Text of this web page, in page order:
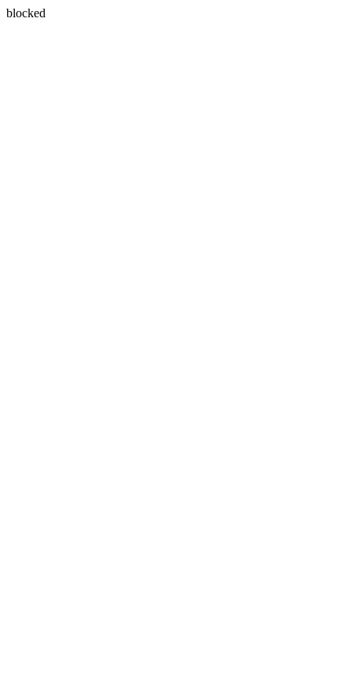
blocked